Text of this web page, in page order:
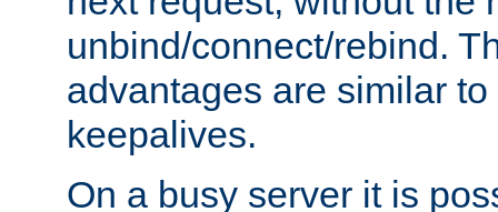
unbind/connect/rebind.
advantages are similar
keepalives.
On a busy server it is